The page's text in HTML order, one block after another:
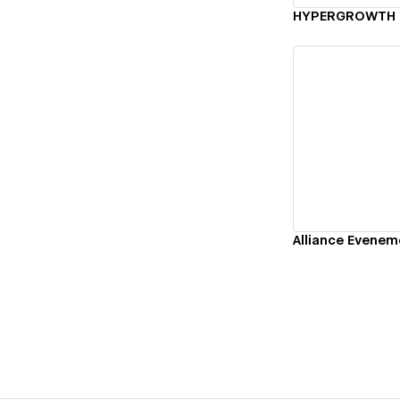
HYPERGROWTH
Alliance